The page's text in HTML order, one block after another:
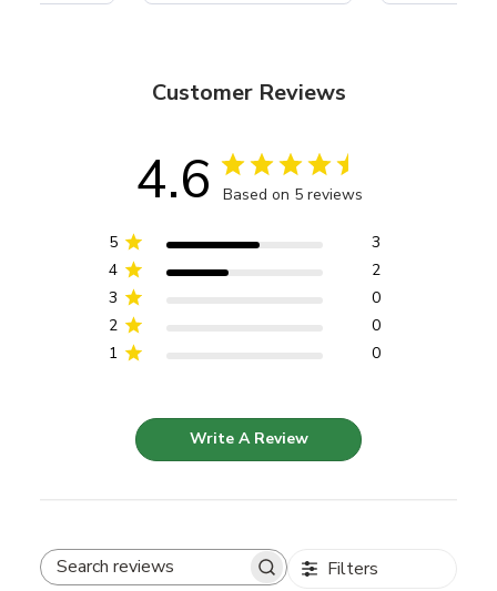
Customer Reviews
4.6 Based on 5 reviews
5
3
4
2
3
0
2
0
1
0
Write A Review
Search reviews Filters